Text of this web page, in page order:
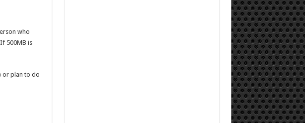
who
500MB is
or plan to do